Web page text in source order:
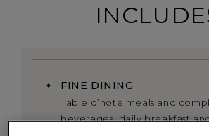
FINE DINING
Table d’hote meals and
beverages, daily breakfast